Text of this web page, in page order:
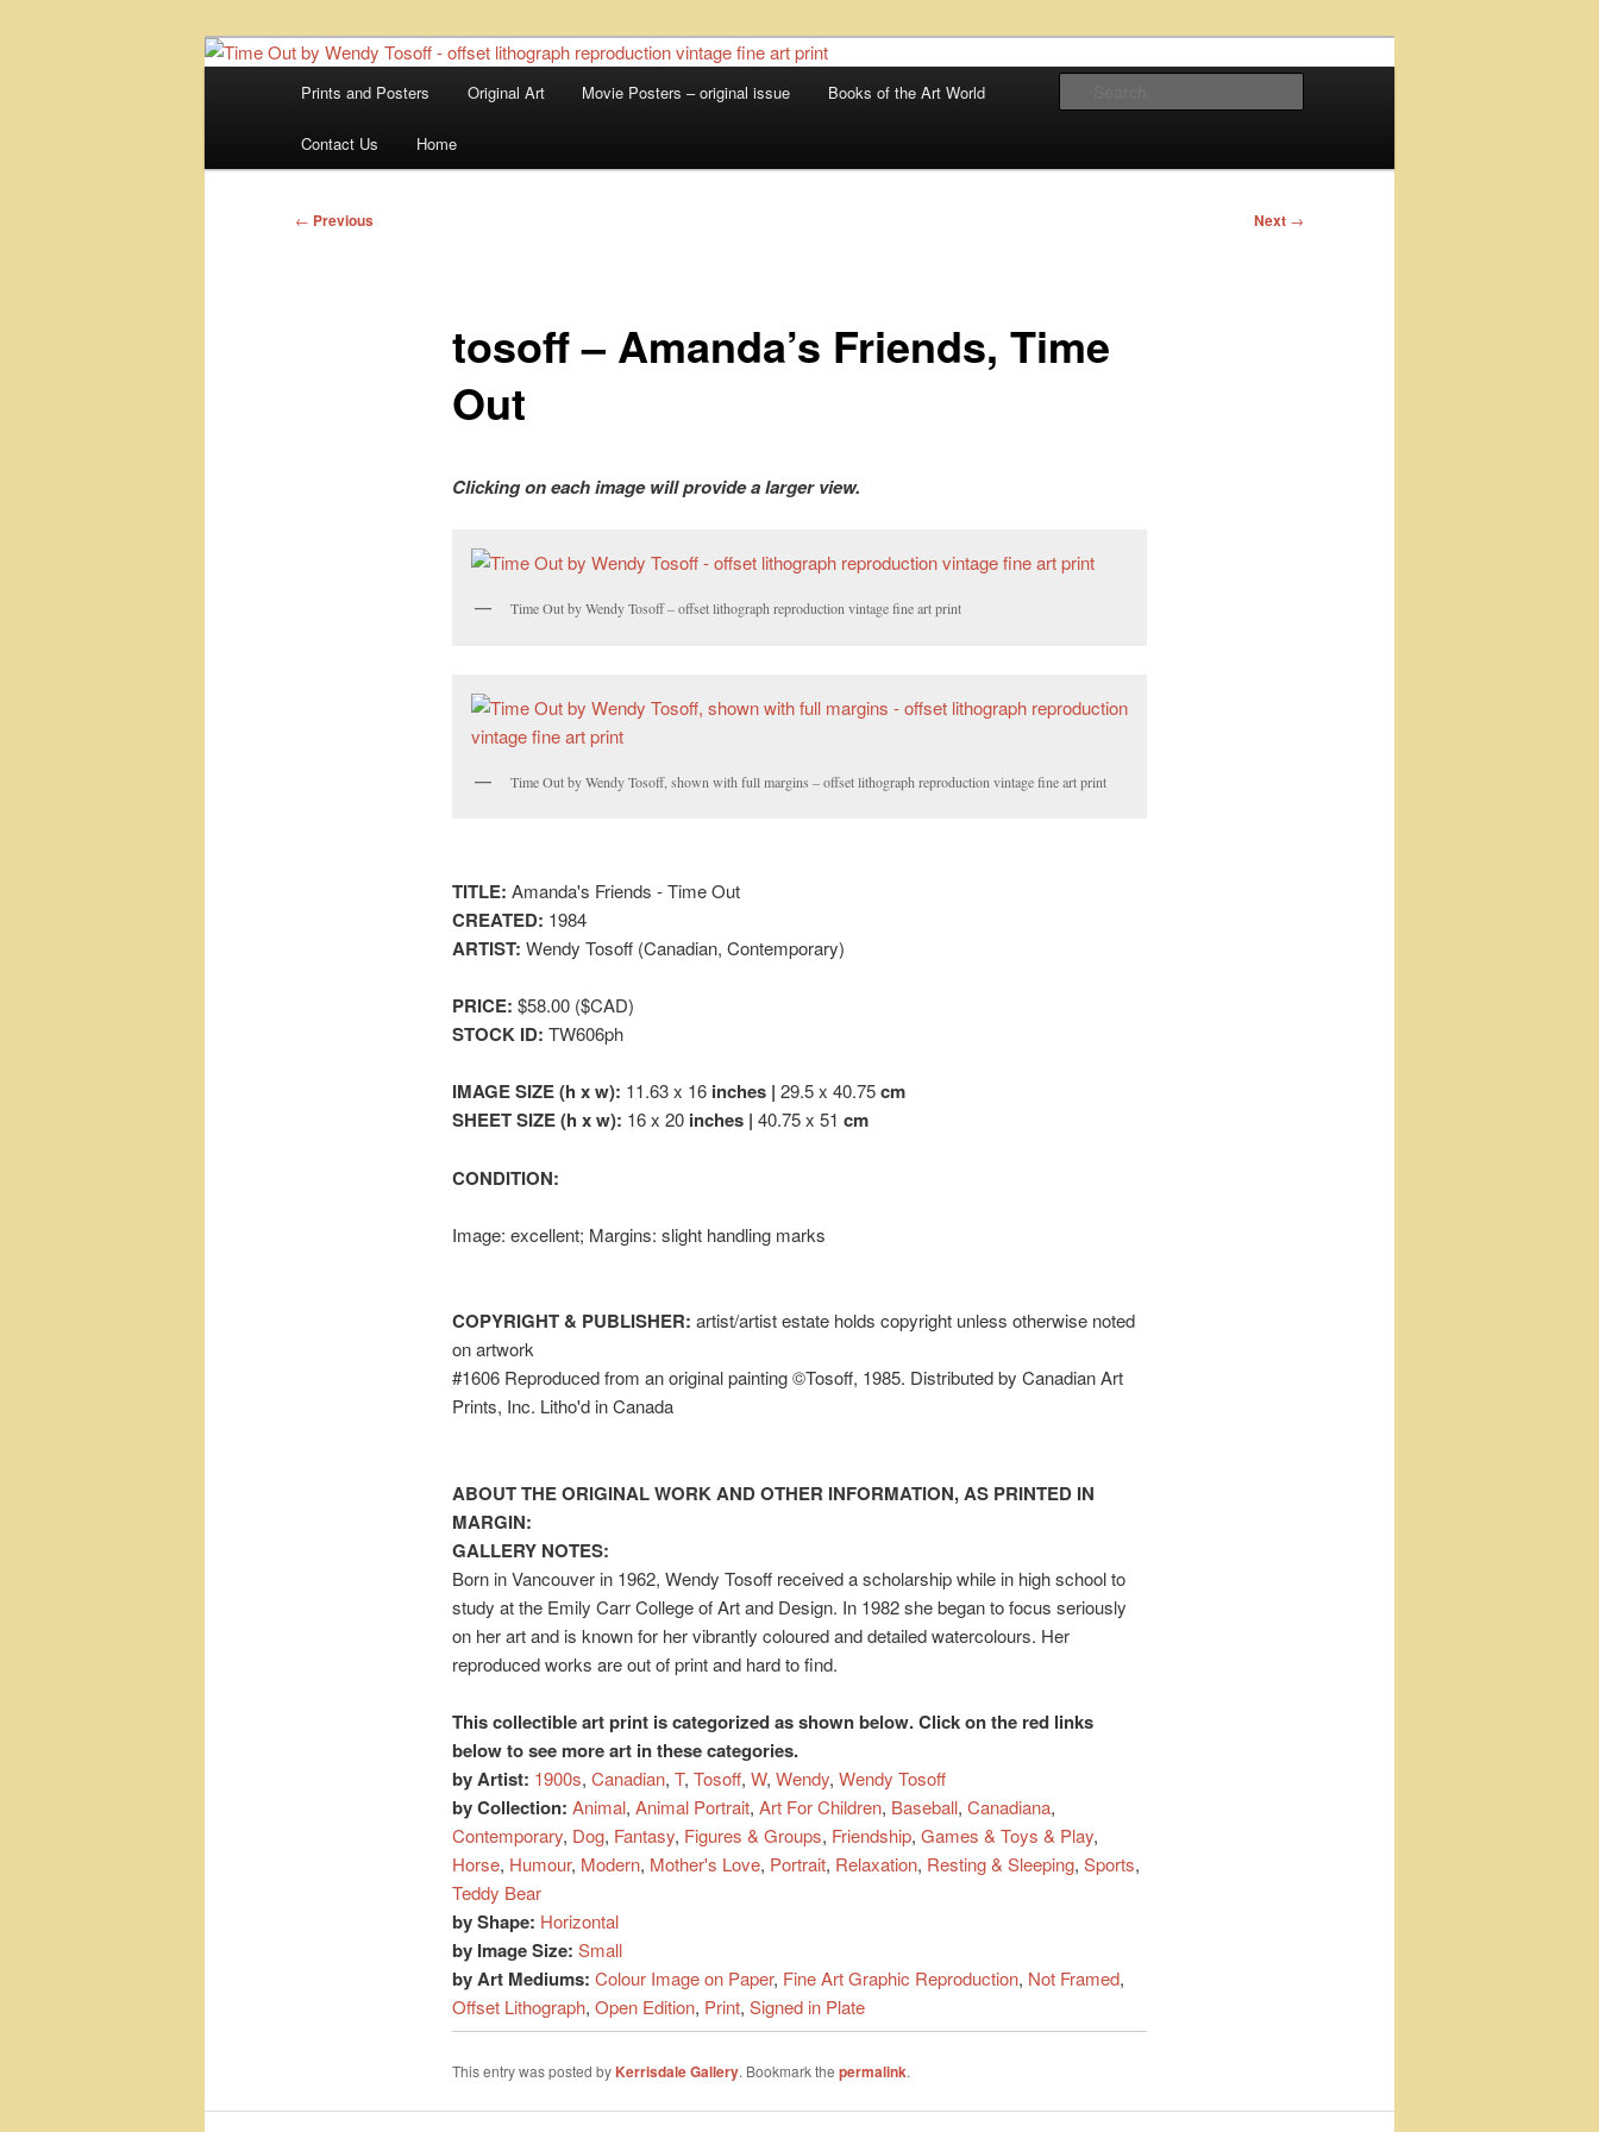
Kerrisdale Gallery
fine art prints and art books for sale – posters, etchings, lithographs, serigraphs, collotype prints, art in
Prints and Posters Original Art Movie Posters – original issue Books of the Art World
Contact Us Home
Post
← Previous Next →
tosoff – Amanda’s Friends, Time
Out
Clicking on each image will provide a larger view.
Time Out by Wendy Tosoff – offset lithograph reproduction vintage fine art print
Time Out by Wendy Tosoff, shown with full margins – offset lithograph reproduction vintage fine art print
TITLE: Amanda's Friends - Time Out
CREATED: 1984
ARTIST: Wendy Tosoff (Canadian, Contemporary)
PRICE: $58.00 ($CAD)
STOCK ID: TW606ph
IMAGE SIZE (h x w): 11.63 x 16 inches | 29.5 x 40.75cm
SHEET SIZE (h x w): 16 x 20 inches | 40.75 x 51 cm
CONDITION:
Image: excellent; Margins: slight handling marks
COPYRIGHT & PUBLISHER: artist/artist estate holds copyright unless otherwise noted
on artwork
#1606 Reproduced from an original painting ©Tosoff, 1985. Distributed by Canadian Art
Prints, Inc. Litho'd in Canada
ABOUT THE ORIGINAL WORK AND OTHER INFORMATION, AS PRINTED IN
MARGIN:
GALLERY NOTES:
Born in Vancouver in 1962, Wendy Tosoff received a scholarship while in high school to
study at the Emily Carr College of Art and Design. In 1982 she began to focus seriously
on her art and is known for her vibrantly coloured and detailed watercolours. Her
reproduced works are out of print and hard to find.
This collectible art print is categorized as shown below. Click on the red links
below to see more art in these categories.
by Artist: 1900s, Canadian, T, Tosoff, W, Wendy, Wendy Tosoff
by Collection: Animal, Animal Portrait, Art For Children, Baseball, Canadiana,
Contemporary, Dog, Fantasy, Figures & Groups, Friendship, Games & Toys & Play,
Horse, Humour, Modern, Mother's Love, Portrait, Relaxation, Resting & Sleeping, Sports,
Teddy Bear
by Shape: Horizontal
by Image Size: Small
by Art Mediums: Colour Image on Paper, Fine Art Graphic Reproduction, Not Framed,
Offset Lithograph, Open Edition, Print, Signed in Plate
This entry was posted by Kerrisdale Gallery. Bookmark the permalink.